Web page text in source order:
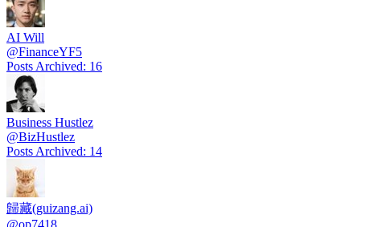
AI Will
@FinanceYF5
Posts Archived: 16
Business Hustlez
@BizHustlez
Posts Archived: 14
歸藏(guizang.ai)
@op7418